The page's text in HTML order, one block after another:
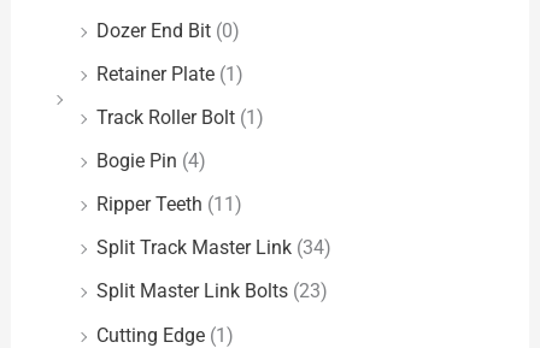
Dozer End Bit (0)
Retainer Plate (1)
Track Roller Bolt (1)
Bogie Pin (4)
Ripper Teeth (11)
Split Track Master Link (34)
Split Master Link Bolts (23)
Cutting Edge (1)